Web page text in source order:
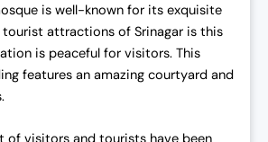
is well-known for its exquisite
tourist attractions of Srinagar is this
is peaceful for visitors. This
features an amazing courtyard and